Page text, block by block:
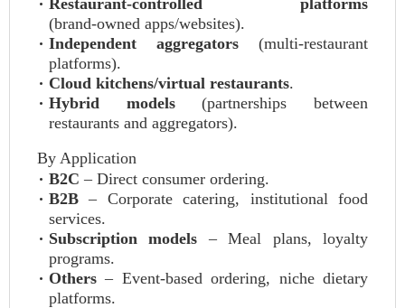
Restaurant‑controlled platforms
(brand‑owned apps/websites).
Independent aggregators (multi‑restaurant
platforms).
Cloud kitchens/virtual restaurants.
Hybrid models(partnerships between
restaurants and aggregators).
By Application
B2C – Direct consumer ordering.
B2B – Corporate catering, institutional food
services.
Subscription models – Meal plans, loyalty
programs.
Others – Event‑based ordering, niche dietary
platforms.